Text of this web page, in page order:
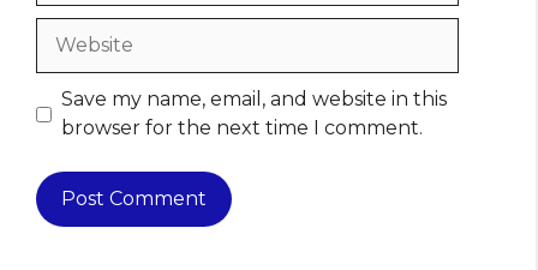
Website
Save my name, email, and website in this
browser for the next time I comment.